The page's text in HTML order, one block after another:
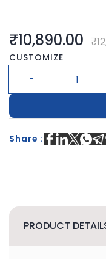
₹10,890.00
CUSTOMIZE
Share :
PRODUCT